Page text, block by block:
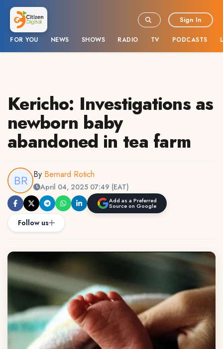
FOR YOU NEWS SHOWS RADIO TV PODCASTS
Sign In
Kericho: Investigations as
newborn baby
abandoned in tea farm
By Bernard Rotich
April 04, 2025 07:49 (EAT)
Add as a Preferred
Source on Google
Follow us